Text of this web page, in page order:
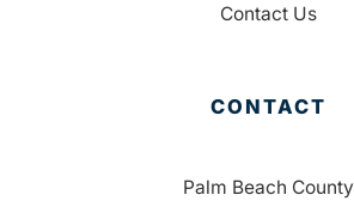
Contact Us
CONTACT
Palm Beach County